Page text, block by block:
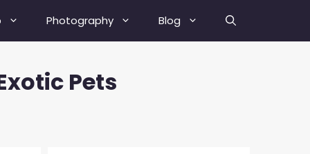
Best Street Photography Tips
Photography Blog
Pets